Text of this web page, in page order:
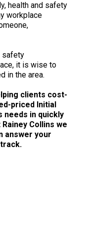
health and safety
workplace
safety
it is wise to
in the area.
clients cost-
priced Initial
needs in quickly
Collins we
answer your